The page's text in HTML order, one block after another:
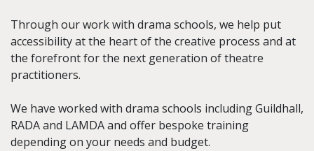
Through our work with drama schools, we help put
accessibility at the heart of the creative process and at
the forefront for the next generation of theatre
practitioners.
We have worked with drama schools including Guildhall,
RADA and LAMDA and offer bespoke training
depending on your needs and budget.